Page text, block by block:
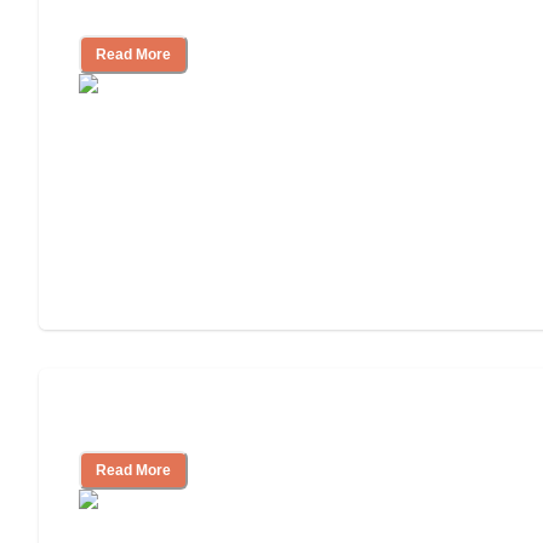
Read More
Read More